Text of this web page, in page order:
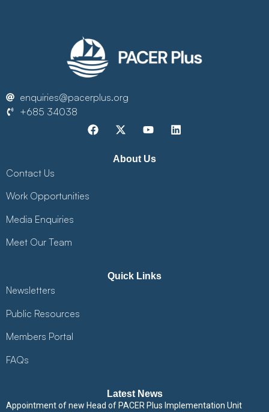
enquiries@pacerplus.org
+685 34038
About Us
Contact Us
Work Opportunities
Media Enquiries
Meet Our Team
Quick Links
Newsletters
Public Resources
Members Portal
FAQs
Latest News
Appointment of new Head of PACER Plus Implementation Unit